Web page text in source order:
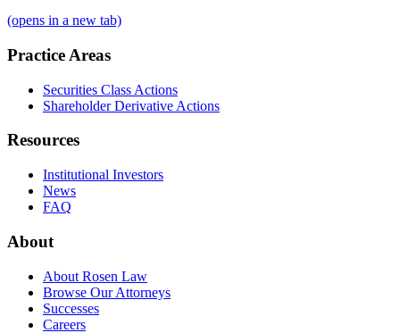
(opens in a new tab)
Practice Areas
Securities Class Actions
Shareholder Derivative Actions
Resources
Institutional Investors
News
FAQ
About
About Rosen Law
Browse Our Attorneys
Successes
Careers